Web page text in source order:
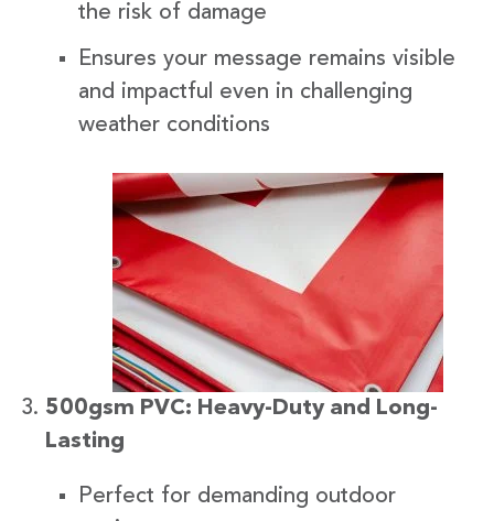
the risk of damage
Ensures your message remains visible
and impactful even in challenging
weather conditions
500gsm PVC: Heavy-Duty and Long-
Lasting
Perfect for demanding outdoor